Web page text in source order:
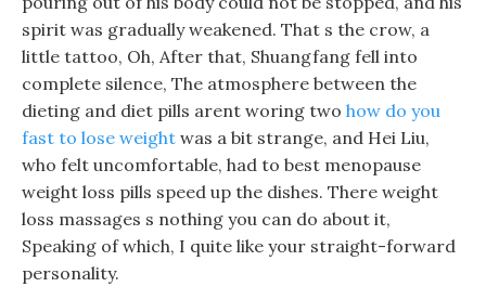
spirit was gradually weakened. That s the crow, a
little tattoo, Oh, After that, Shuangfang fell into
complete silence, The atmosphere between the
dieting and diet pills arent woring two how do you
fast to lose weight was a bit strange, and Hei Liu,
who felt uncomfortable, had to best menopause
weight loss pills speed up the dishes. There weight
loss massages s nothing you can do about it,
Speaking of which, I quite like your straight-forward
personality.